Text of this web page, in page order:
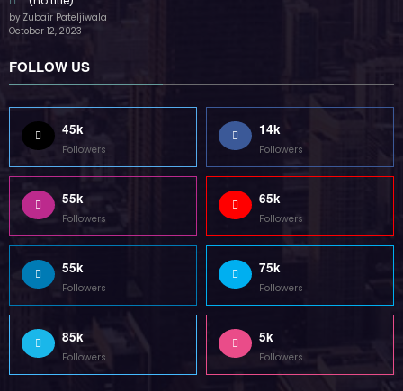
Followers
55k
Followers
75k
Followers
85k
Followers
5k
Followers
Home Technology Contact
Terms of use
Guest Post Website
Copyright @ 2023 Witenre Preneur - All Rights Reserved. Developed By
| Powered By SpiceThemes